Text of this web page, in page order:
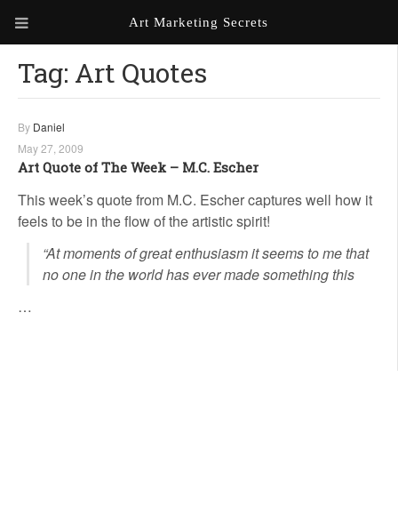
ABOUT ART MARKETING
SECRETS
PORTFOLIO
KEN MARSHALL ARTIST
WEBSITE
KATHIE GALLEON ARTIST
MILES G. BATT ARTIST
WEBSITE
ORDER AN ARTIST WEBSITE
Art Marketing Secrets
Tag: Art Quotes
By Daniel
May 27, 2009
Art Quote of The Week – M.C. Escher
This week’s quote from M.C. Escher captures well how it
feels to be in the flow of the artistic spirit!
“At moments of great enthusiasm it seems to me that
no one in the world has ever made something this
…